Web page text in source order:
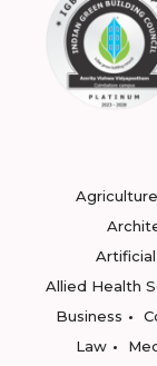
Agriculture
Allied Health
Business
Law